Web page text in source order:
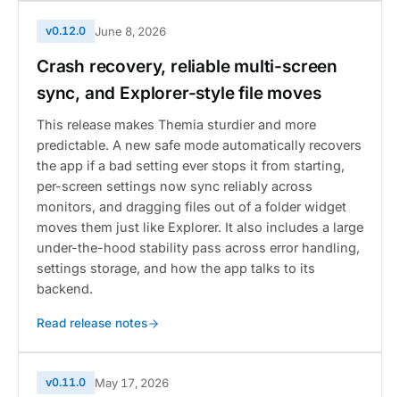
v0.12.0 June 8, 2026
Crash recovery, reliable multi-screen
sync, and Explorer-style file moves
This release makes Themia sturdier and more
predictable. A new safe mode automatically recovers
the app if a bad setting ever stops it from starting,
per-screen settings now sync reliably across
monitors, and dragging files out of a folder widget
moves them just like Explorer. It also includes a large
under-the-hood stability pass across error handling,
settings storage, and how the app talks to its
backend.
Read release notes
v0.11.0 May 17, 2026